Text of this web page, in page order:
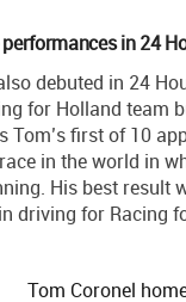
in 24
debuted in 24
for Holland team
Tom’s first of 10
in the world in
His best result
driving for Racing